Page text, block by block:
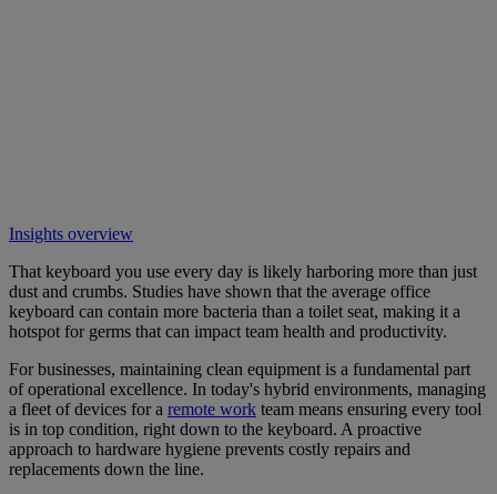
Insights overview
That keyboard you use every day is likely harboring more than just
dust and crumbs. Studies have shown that the average office
keyboard can contain more bacteria than a toilet seat, making it a
hotspot for germs that can impact team health and productivity.
For businesses, maintaining clean equipment is a fundamental part
of operational excellence. In today's hybrid environments, managing
a fleet of devices for a remote work team means ensuring every tool
is in top condition, right down to the keyboard. A proactive
approach to hardware hygiene prevents costly repairs and
replacements down the line.